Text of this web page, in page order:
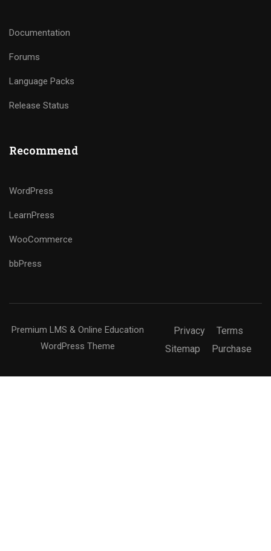
Documentation
Forums
Language Packs
Release Status
Recommend
WordPress
LearnPress
WooCommerce
bbPress
Premium LMS & Online Education
WordPress Theme
Privacy
Terms
Sitemap
Purchase